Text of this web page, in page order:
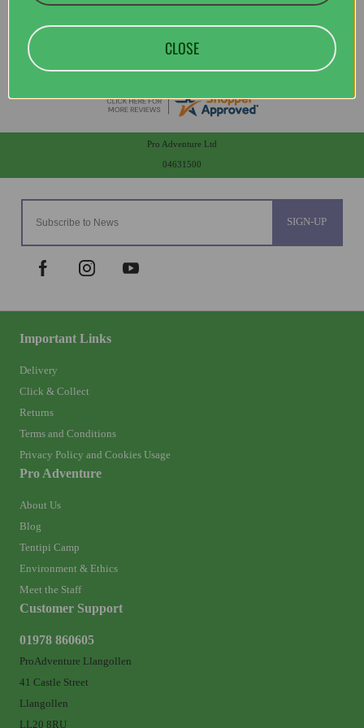
SIGN-UP
Important Links
Delivery
Click & Collect
Returns
Terms and Conditions
Privacy Policy and Cookies Usage
Pro Adventure
About Us
Blog
Tentipi Camp
Environment & Ethics
Meet the Staff
Customer Support
01978 860605
ProAdventure Llangollen
41 Castle Street
Llangollen
LL20 8RU
Pro Adventure Ltd
04631500
CLOSE